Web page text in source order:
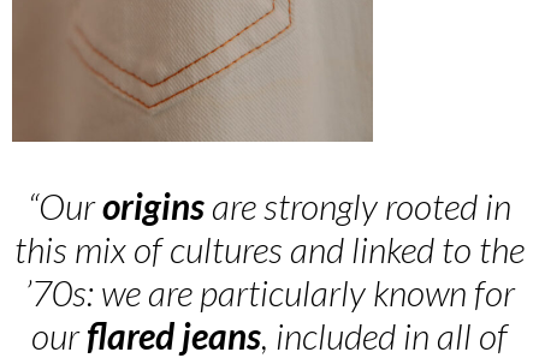
“Ouroriginsare strongly rooted in
this mix of cultures and linked to the
’70s: we are particularly known for
ourflaredjeans, included in all of